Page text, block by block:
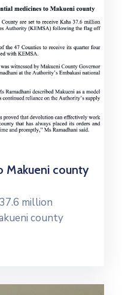
Makueni county
million
county